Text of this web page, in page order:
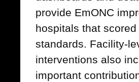
provide EmONC
hospitals that
standards. Facility-
interventions also
important